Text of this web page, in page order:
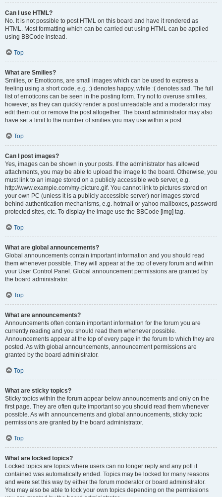
Can I use HTML?
No. It is not possible to post HTML on this board and have it rendered as
HTML. Most formatting which can be carried out using HTML can be applied
using BBCode instead.
Top
What are Smilies?
Smilies, or Emoticons, are small images which can be used to express a
feeling using a short code, e.g. :) denotes happy, while :( denotes sad. The full
list of emoticons can be seen in the posting form. Try not to overuse smilies,
however, as they can quickly render a post unreadable and a moderator may
edit them out or remove the post altogether. The board administrator may also
have set a limit to the number of smilies you may use within a post.
Top
Can I post images?
Yes, images can be shown in your posts. If the administrator has allowed
attachments, you may be able to upload the image to the board. Otherwise, you
must link to an image stored on a publicly accessible web server, e.g.
http://www.example.com/my-picture.gif. You cannot link to pictures stored on
your own PC (unless it is a publicly accessible server) nor images stored
behind authentication mechanisms, e.g. hotmail or yahoo mailboxes, password
protected sites, etc. To display the image use the BBCode [img] tag.
Top
What are global announcements?
Global announcements contain important information and you should read
them whenever possible. They will appear at the top of every forum and within
your User Control Panel. Global announcement permissions are granted by
the board administrator.
Top
What are announcements?
Announcements often contain important information for the forum you are
currently reading and you should read them whenever possible.
Announcements appear at the top of every page in the forum to which they are
posted. As with global announcements, announcement permissions are
granted by the board administrator.
Top
What are sticky topics?
Sticky topics within the forum appear below announcements and only on the
first page. They are often quite important so you should read them whenever
possible. As with announcements and global announcements, sticky topic
permissions are granted by the board administrator.
Top
What are locked topics?
Locked topics are topics where users can no longer reply and any poll it
contained was automatically ended. Topics may be locked for many reasons
and were set this way by either the forum moderator or board administrator.
You may also be able to lock your own topics depending on the permissions